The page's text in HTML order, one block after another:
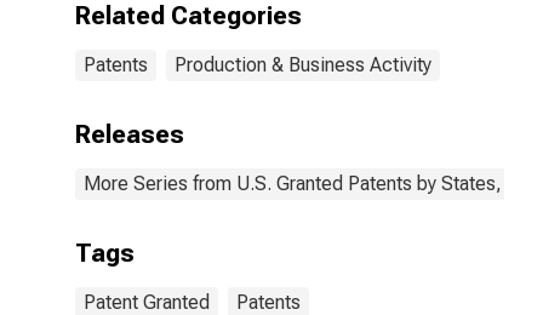
Related Categories
Patents Production & Business Activity
Releases
More Series from U.S. Granted Patents by States,
Tags
Patent Granted Patents